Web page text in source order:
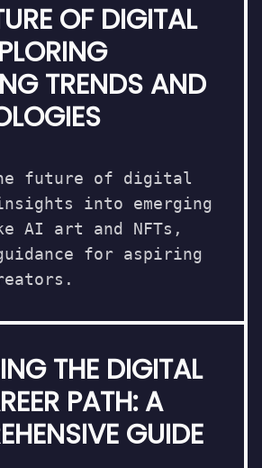
OF DIGITAL
TRENDS AND
future of digital
into emerging
AI art and NFTs,
for aspiring
THE DIGITAL
PATH: A
GUIDE